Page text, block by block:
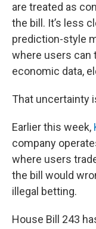
are treated as
the bill. It’s less
prediction-style
where users can
economic data,
That uncertainty
Earlier this week,
company
where users
the bill would
illegal betting.
House Bill 243